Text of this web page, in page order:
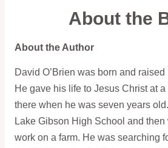
About the
About the Author
David O’Brien was born and
He gave his life to Jesus Christ at
there when he was seven years
Lake Gibson High School and
work on a farm. He was searching